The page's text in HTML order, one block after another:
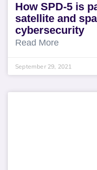
How SPD-5 is
satellite and
cybersecurity
Read More
September 29, 2021